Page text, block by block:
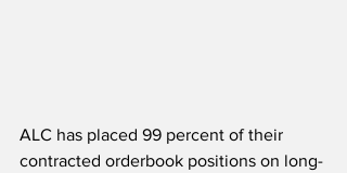
ALC has placed 99 percent of their
contracted orderbook positions on long-